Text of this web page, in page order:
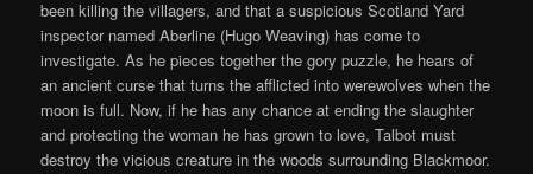
been killing the villagers, and that a suspicious Scotland Yard
inspector named Aberline (Hugo Weaving) has come to
investigate. As he pieces together the gory puzzle, he hears of
an ancient curse that turns the afflicted into werewolves when the
moon is full. Now, if he has any chance at ending the slaughter
and protecting the woman he has grown to love, Talbot must
destroy the vicious creature in the woods surrounding Blackmoor.